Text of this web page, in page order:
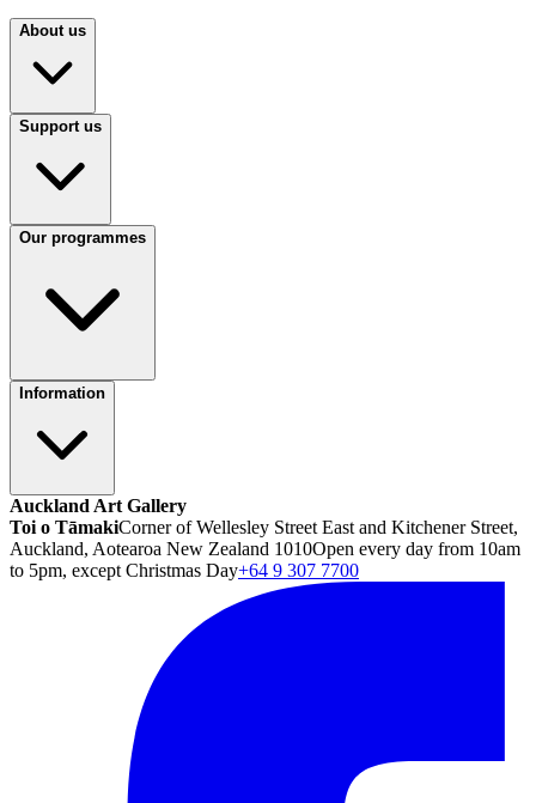
About us
Support us
Our programmes
Information
Auckland Art Gallery
Toi o TāmakiCorner of Wellesley Street East and Kitchener Street,
Auckland, Aotearoa New Zealand 1010Open every day from 10am
to 5pm, except Christmas Day+64 9 307 7700